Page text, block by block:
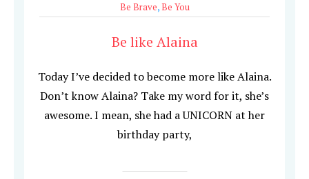
Be Brave,Be You
Be like Alaina
Today I’ve decided to become more like Alaina.
Don’t know Alaina? Take my word for it, she’s
awesome. I mean, she had a UNICORN at her
birthday party,